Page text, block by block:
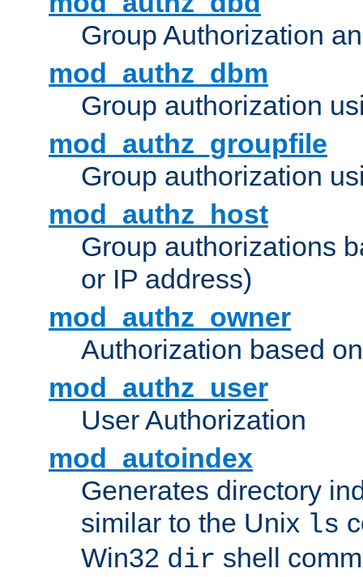
Group Authorization
mod_authz_dbm
Group authorization
mod_authz_groupfile
Group authorization
mod_authz_host
Group authorizations
or IP address)
mod_authz_owner
Authorization based
mod_authz_user
User Authorization
mod_autoindex
Generates directory
similar to the Unix ls
Win32 dir shell